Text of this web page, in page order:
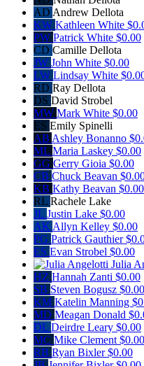
AD Andrew Dellota
KW Kathleen White
PW Patrick White $0.00
CD Camille Dellota
JW John White $0.00
LW Lindsay White
RD Ray Dellota
DS David Strobel
MW Mark White $0.00
ES Emily Spinelli
AB Ashley Bonanno
ML Maria Laskey $0.00
GG Gerry Gioia $0.00
CB Chuck Beavan
KB Kathy Beavan $0.00
RL Rachele Lake
JL Justin Lake $0.00
AK Allyn Kelley $0.00
PG Patrick Gauthier
ES Evan Strobel $0.00
Julia
HZ Hannah Zanti $0.00
SB Steven Bogusz $0.00
KM Katelin Manning
MD Meagan Donald
DL Deirdre Leary $0.00
MC Mike Clement$0.00
RB Ryan Bixler$0.00